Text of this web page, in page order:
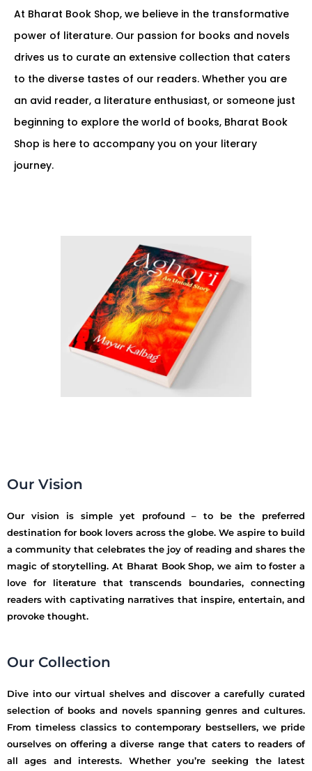
At Bharat Book Shop, we believe in the transformative
power of literature. Our passion for books and novels
drives us to curate an extensive collection that caters
to the diverse tastes of our readers. Whether you are
an avid reader, a literature enthusiast, or someone just
beginning to explore the world of books, Bharat Book
Shop is here to accompany you on your literary
journey.
Our Vision
Our vision is simple yet profound – to be the preferred
destination for book lovers across the globe. We aspire to build
a community that celebrates the joy of reading and shares the
magic of storytelling. At Bharat Book Shop, we aim to foster a
love for literature that transcends boundaries, connecting
readers with captivating narratives that inspire, entertain, and
provoke thought.
Our Collection
Dive into our virtual shelves and discover a carefully curated
selection of books and novels spanning genres and cultures.
From timeless classics to contemporary bestsellers, we pride
ourselves on offering a diverse range that caters to readers of
all ages and interests. Whether you’re seeking the latest